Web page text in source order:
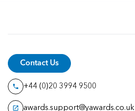
Contact Us
+44 (0)20 3994 9500
awards.support@yawards.co.uk